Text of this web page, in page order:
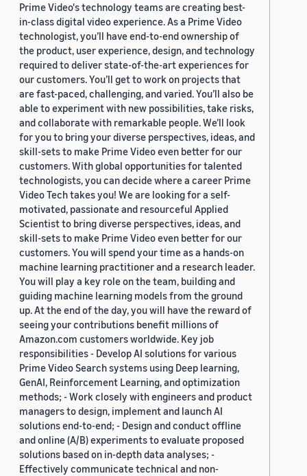
Prime Video's technology teams are creating best-
in-class digital video experience. As a Prime Video
technologist, you’ll have end-to-end ownership of
the product, user experience, design, and technology
required to deliver state-of-the-art experiences for
our customers. You’ll get to work on projects that
are fast-paced, challenging, and varied. You’ll also be
able to experiment with new possibilities, take risks,
and collaborate with remarkable people. We’ll look
for you to bring your diverse perspectives, ideas, and
skill-sets to make Prime Video even better for our
customers. With global opportunities for talented
technologists, you can decide where a career Prime
Video Tech takes you! We are looking for a self-
motivated, passionate and resourceful Applied
Scientist to bring diverse perspectives, ideas, and
skill-sets to make Prime Video even better for our
customers. You will spend your time as a hands-on
machine learning practitioner and a research leader.
You will play a key role on the team, building and
guiding machine learning models from the ground
up. At the end of the day, you will have the reward of
seeing your contributions benefit millions of
Amazon.com customers worldwide. Key job
responsibilities - Develop AI solutions for various
Prime Video Search systems using Deep learning,
GenAI, Reinforcement Learning, and optimization
methods; - Work closely with engineers and product
managers to design, implement and launch AI
solutions end-to-end; - Design and conduct offline
and online (A/B) experiments to evaluate proposed
solutions based on in-depth data analyses; -
Effectively communicate technical and non-